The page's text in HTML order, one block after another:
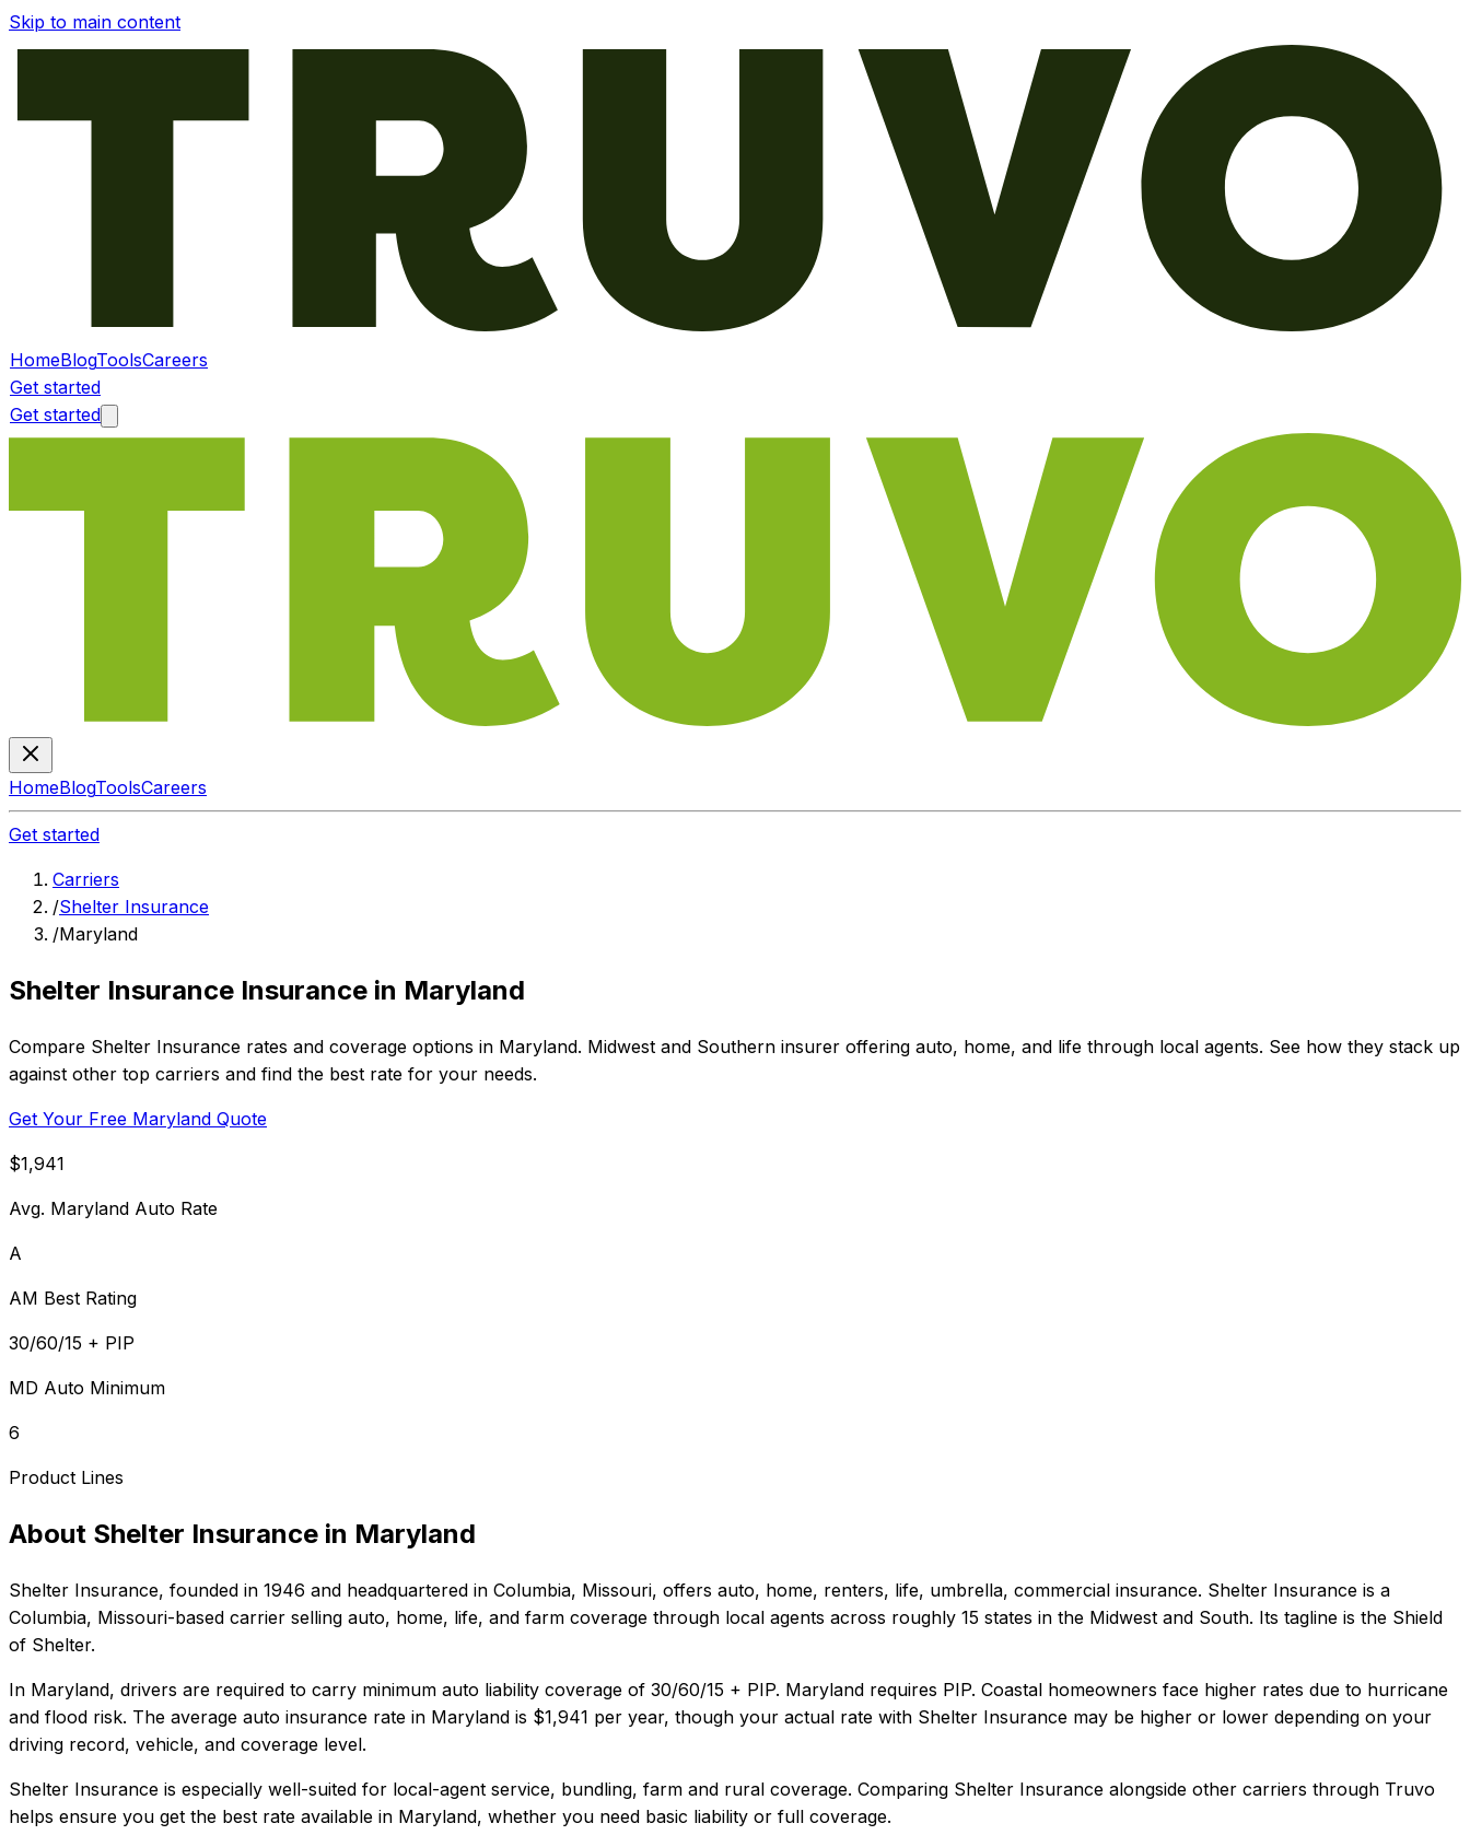
Skip to main content
HomeBlogToolsCareers
Get started
Get started
HomeBlogToolsCareers
Get started
Carriers
/Shelter Insurance
/Maryland
Shelter Insurance Insurance in Maryland
Compare Shelter Insurance rates and coverage options in Maryland. Midwest and Southern insurer offering auto, home, and life through local agents. See how they stack up
against other top carriers and find the best rate for your needs.
Get Your Free Maryland Quote
$1,941
Avg. Maryland Auto Rate
A
AM Best Rating
30/60/15 + PIP
MD Auto Minimum
6
Product Lines
About Shelter Insurance in Maryland
Shelter Insurance, founded in 1946 and headquartered in Columbia, Missouri, offers auto, home, renters, life, umbrella, commercial insurance. Shelter Insurance is a
Columbia, Missouri-based carrier selling auto, home, life, and farm coverage through local agents across roughly 15 states in the Midwest and South. Its tagline is the Shield
of Shelter.
In Maryland, drivers are required to carry minimum auto liability coverage of 30/60/15 + PIP. Maryland requires PIP. Coastal homeowners face higher rates due to hurricane
and flood risk. The average auto insurance rate in Maryland is $1,941 per year, though your actual rate with Shelter Insurance may be higher or lower depending on your
driving record, vehicle, and coverage level.
Shelter Insurance is especially well-suited for local-agent service, bundling, farm and rural coverage. Comparing Shelter Insurance alongside other carriers through Truvo
helps ensure you get the best rate available in Maryland, whether you need basic liability or full coverage.